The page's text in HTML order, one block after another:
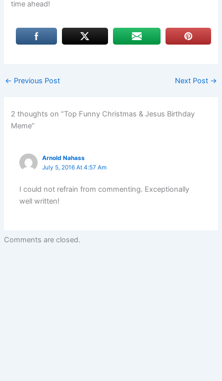
time ahead!
← Previous Post Next Post →
2 thoughts on “Top Funny Christmas & Jesus Birthday
Meme”
Arnold Nahass
July 5, 2016 At 4:57 Am
I could not refrain from commenting. Exceptionally
well written!
Comments are closed.